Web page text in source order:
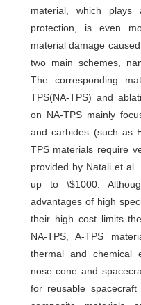
material, which
protection, is even
material damage
two main schemes,
The corresponding
TPS(NA-TPS) and
on NA-TPS mainly
and carbides (such as
TPS materials require
provided by Natali et al.
up to \$1000.
advantages of high
their high cost limits
NA-TPS, A-TPS
thermal and chemical
nose cone and
for reusable spacecraft